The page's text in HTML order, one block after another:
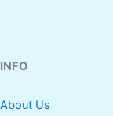
INFO
About Us